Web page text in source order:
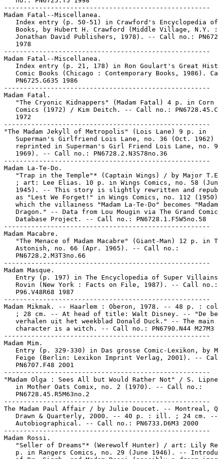
-----------------------------------------------------
Madam Fatal--Miscellanea.
Index entry (p. 50-51) in Crawford's Encyclopedia
   Books, by Hubert H. Crawford (Middle Village, N.Y. :
Jonathan David Publishers, 1978). -- Call no.:
   1978
-----------------------------------------------------
Madam Fatal--Miscellanea.
Index entry (p. 21, 178) in Ron Goulart's Great
Comic Books (Chicago : Contemporary Books, 1986).
   PN6725.G635 1986
-----------------------------------------------------
Madam Fatal.
"The Cryonic Kidnappers" (Madam Fatal) 4 p. in Corn
Comics (1972) / Kim Deitch. -- Call no.:
   1972
-----------------------------------------------------
"The Madam Jekyll of Metropolis" (Lois Lane) 9 p. in
Superman's Girlfriend Lois Lane, no. 36 (Oct. 1962)
reprinted in Superman's Girl Friend Lois Lane, no.
   1969). -- Call no.: PN6728.2.N3S78no.36
-----------------------------------------------------
Madam La-Te-Do.
"Trap in the Temple"* (Captain Wings) / by Major
; art: Lee Elias. 10 p. in Wings Comics, no. 58
1945). -- This story is slightly rewritten and
as "Lest We Forget!" in Wings Comics, no. 112
   which the villainess "Madam La-Te-Do" becomes "Madam
Dragon." -- Data from Lou Mougin via The Grand
   Database Project. -- Call no.: PN6728.1.F5W5no.58
-----------------------------------------------------
Madam Macabre.
"The Menace of Madam Macabre" (Giant-Man) 12 p. in
   Astonish, no. 66 (Apr. 1965). -- Call no.:
   PN6728.2.M3T3no.66
-----------------------------------------------------
Madam Masque.
Entry (p. 197) in The Encyclopedia of Super
   Rovin (New York : Facts on File, 1987). -- Call no.:
   P96.V48R68 1987
-----------------------------------------------------
Madam Mikmak. -- Haarlem : Oberon, 1978. -- 48 p. :
; 28 cm. -- At head of title: Walt Disney. -- "De
   verhalen uit het weekblad Donald Duck." -- The main
character is a witch. -- Call no.: PN6790.N44 M27M3
-----------------------------------------------------
Madam Mim.
Entry (p. 329-330) in Das grosse Comic-Lexikon, by
Feige (Berlin: Lexikon Imprint Verlag, 2001). --
   PN6707.F48 2001
-----------------------------------------------------
"Madam Olga : Sees All but Would Rather Not" / S.
   in Mother Oats Comix, no. 2 (1970). -- Call no.:
   PN6728.45.R5M63no.2
-----------------------------------------------------
The Madam Paul Affair / by Julie Doucet. -- Montreal,
   Drawn & Quarterly, 2000. -- 40 p. : ill. ; 24 cm. --
   Autobiographical. -- Call no.: PN6733.D6M3 2000
-----------------------------------------------------
Madam Rossi.
"Seller of Dreams"* (Werewolf Hunter) / art: Lily
p. in Rangers Comics, no. 29 (June 1946). --